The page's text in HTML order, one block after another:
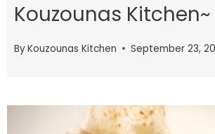
Kouzounas Kitchen~
ByKouzounas Kitchen September 23,